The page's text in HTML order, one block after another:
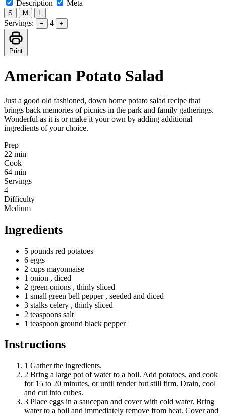
Description Meta
S M
Servings: − 4 +
Print
American Potato Salad
Just a good old fashioned, down home potato salad recipe that
brings back memories of picnics in the park and family gatherings.
Wonderful as it is or make it your own by adding additional
ingredients of your choice.
Prep
22 min
Cook
64 min
Servings
4
Difficulty
Medium
Ingredients
5 pounds red potatoes
6 eggs
2 cups mayonnaise
1 onion , diced
2 green onions , thinly sliced
1 small green bell pepper , seeded and diced
3 stalks celery , thinly sliced
2 teaspoons salt
1 teaspoon ground black pepper
Instructions
1 Gather the ingredients.
2 Bring a large pot of water to a boil. Add potatoes, and cook
for 15 to 20 minutes, or until tender but still firm. Drain, cool
and cut into cubes.
3 Place eggs in a saucepan and cover with cold water. Bring
water to a boil and immediately remove from heat. Cover and